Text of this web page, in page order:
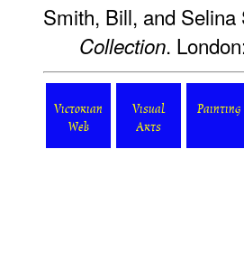
Smith, Bill, and Selina
Collection.
Victorian
Web
Visual
Arts
Painting